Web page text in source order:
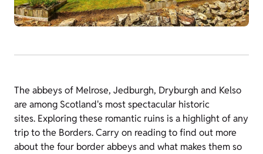
The abbeys of Melrose, Jedburgh, Dryburgh and Kelso
are among Scotland's most spectacular historic
sites. Exploring these romantic ruins is a highlight of any
trip to the Borders. Carry on reading to find out more
about the four border abbeys and what makes them so